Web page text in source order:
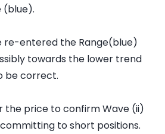
(blue).
re-entered the Range(blue)
towards the lower trend
be correct.
the price to confirm Wave (ii)
to short positions.